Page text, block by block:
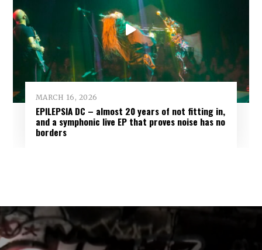
MARCH 16, 2026
EPILEPSIA DC – almost 20 years of not fitting in,
and a symphonic live EP that proves noise has no
borders